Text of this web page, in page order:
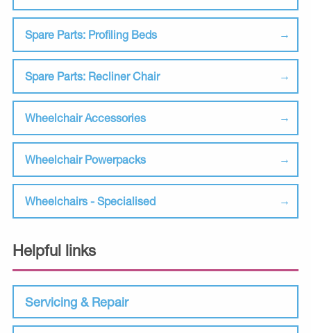
Spare Parts: Profiling Beds
Spare Parts: Recliner Chair
Wheelchair Accessories
Wheelchair Powerpacks
Wheelchairs - Specialised
Helpful links
Servicing & Repair